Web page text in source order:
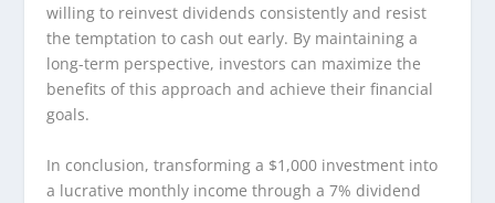
willing to reinvest dividends consistently and resist
the temptation to cash out early. By maintaining a
long-term perspective, investors can maximize the
benefits of this approach and achieve their financial
goals.
In conclusion, transforming a $1,000 investment into
a lucrative monthly income through a 7% dividend